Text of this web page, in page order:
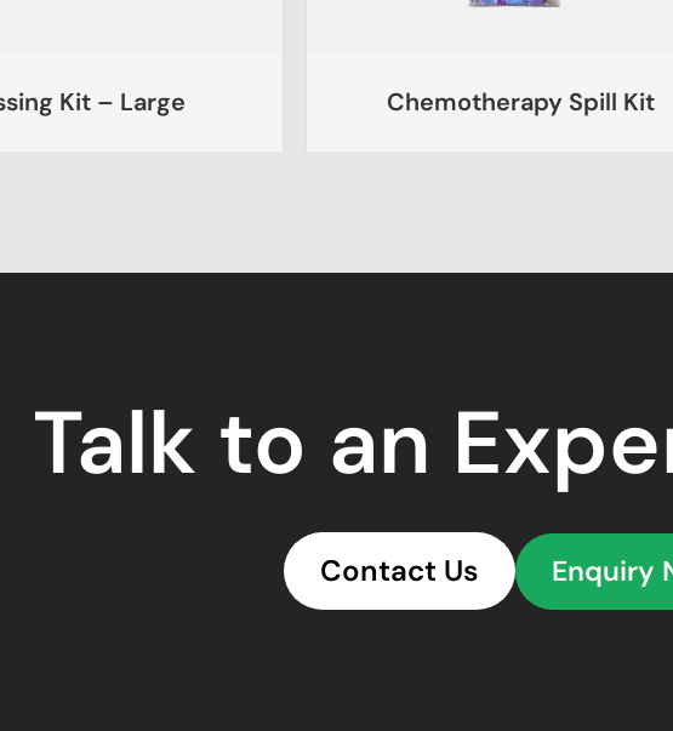
Kit – Large Chemotherapy Spill Kit
Talk to an
Contact Us Enquiry